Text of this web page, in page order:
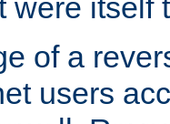
were itself
of a
users